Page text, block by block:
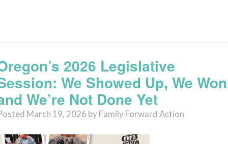
2026 Legislative
We Showed Up, We
We’re Not Done Yet
March 19, 2026 byFamily Forward Action